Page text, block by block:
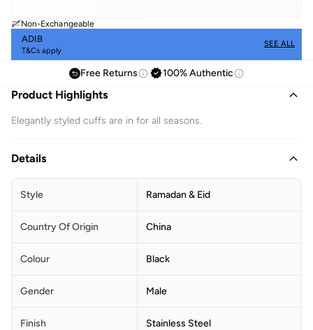
Non-Exchangeable
ADIB
T&Cs apply
SEE ALL
Free Returns 100% Authentic
Product Highlights
Elegantly styled cuffs are in for all seasons.
Details
Style Ramadan & Eid
Country Of Origin China
Colour Black
Gender Male
Finish Stainless Steel